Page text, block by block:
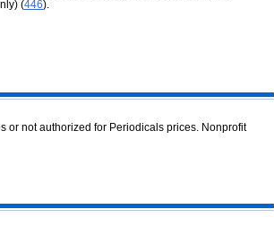
(446).
or not authorized for Periodicals prices. Nonprofit